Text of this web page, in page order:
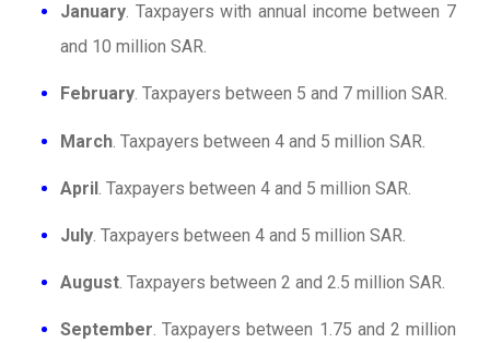
January. Taxpayers with annual income between 7
and 10 million SAR.
February. Taxpayers between 5 and 7 million SAR.
March . Taxpayers between 4 and 5 million SAR.
April . Taxpayers between 4 and 5 million SAR.
July. Taxpayers between 4 and 5 million SAR.
August. Taxpayers between 2 and 2.5 million SAR.
September. Taxpayers between 1.75 and 2 million